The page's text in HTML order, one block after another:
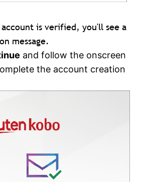
is verified, you'll see a
message.
and follow the onscreen
the account creation